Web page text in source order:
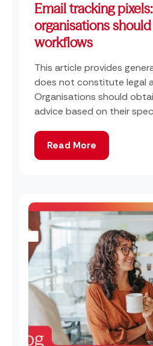
Email tracking
organisations
workflows
This article provides
does not constitute legal
Organisations should
advice based on their
Read More